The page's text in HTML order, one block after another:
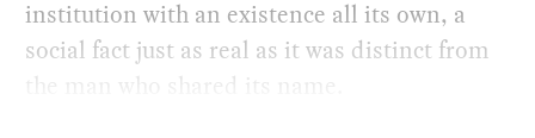
institution with an existence all its own, a
social fact just as real as it was distinct from
the man who shared its name.